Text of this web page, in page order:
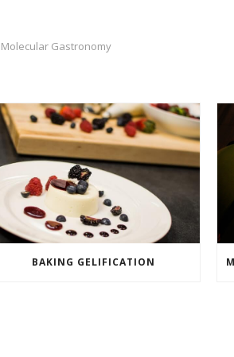
Molecular Gastronomy
BAKING GELIFICATION